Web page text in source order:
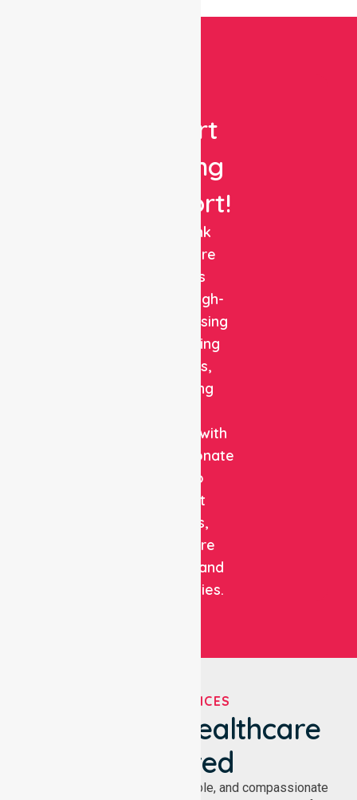
Expert
Nursing
Support!
NurseLink
Healthcare
delivers
reliable, high-
quality nursing
and staffing
solutions,
combining
expertise with
compassionate
care to
support
patients,
healthcare
facilities, and
communities.
OUR SERVICES
We've Got Healthcare
Covered
NurseLink provides safe, reliable, and compassionate